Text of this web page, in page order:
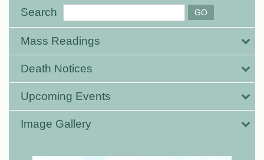
Search
Mass Readings
Death Notices
Upcoming Events
Image Gallery